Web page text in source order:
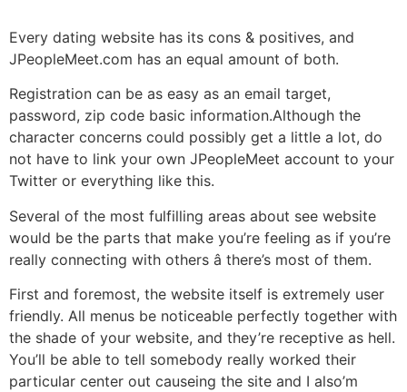
Every dating website has its cons & positives, and
JPeopleMeet.com has an equal amount of both.
Registration can be as easy as an email target,
password, zip code basic information.Although the
character concerns could possibly get a little a lot, do
not have to link your own JPeopleMeet account to your
Twitter or everything like this.
Several of the most fulfilling areas about see website
would be the parts that make you’re feeling as if you’re
really connecting with others â there’s most of them.
First and foremost, the website itself is extremely user
friendly. All menus be noticeable perfectly together with
the shade of your website, and they’re receptive as hell.
You’ll be able to tell somebody really worked their
particular center out causeing the site and I also’m